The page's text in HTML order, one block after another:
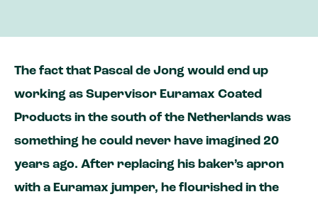
The fact that Pascal de Jong would end up
working as Supervisor Euramax Coated
Products in the south of the Netherlands was
something he could never have imagined 20
years ago. After replacing his baker’s apron
with a Euramax jumper, he flourished in the